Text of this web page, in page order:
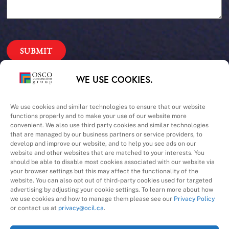
WE USE COOKIES.
We use cookies and similar technologies to ensure that our website
functions properly and to make your use of our website more
convenient. We also use third party cookies and similar technologies
that are managed by our business partners or service providers, to
develop and improve our website, and to help you see ads on our
website and other websites that are matched to your interests. You
should be able to disable most cookies associated with our website via
your browser settings but this may affect the functionality of the
website. You can also opt out of third-party cookies used for targeted
advertising by adjusting your cookie settings. To learn more about how
we use cookies and how to manage them please see our Privacy Policy
or contact us at privacy@ocil.ca.
Our Priorities
Safety – Quality –
Schedule – Cost
A Division of